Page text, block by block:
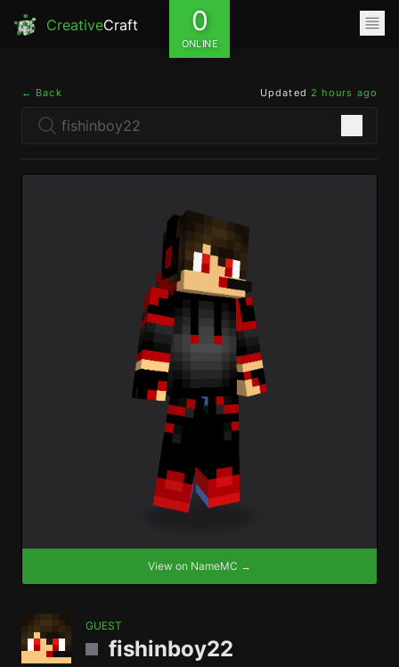
CreativeCraft 0
ONLINE
← Back Updated 2 hours ago
View on NameMC →
GUEST
fishinboy22